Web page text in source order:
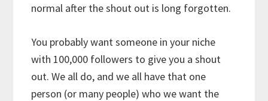
normal after the shout out is long forgotten.
You probably want someone in your niche
with 100,000 followers to give you a shout
out. We all do, and we all have that one
person (or many people) who we want the